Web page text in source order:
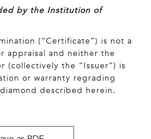
by the Institution of
(“Certificate”) is not a
appraisal and neither the
(collectively the “Issuer”) is
or warranty regrading
described herein.